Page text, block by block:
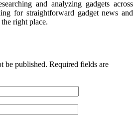
and analyzing gadgets across
for straightforward gadget news and
right place.
be published. Required fields are